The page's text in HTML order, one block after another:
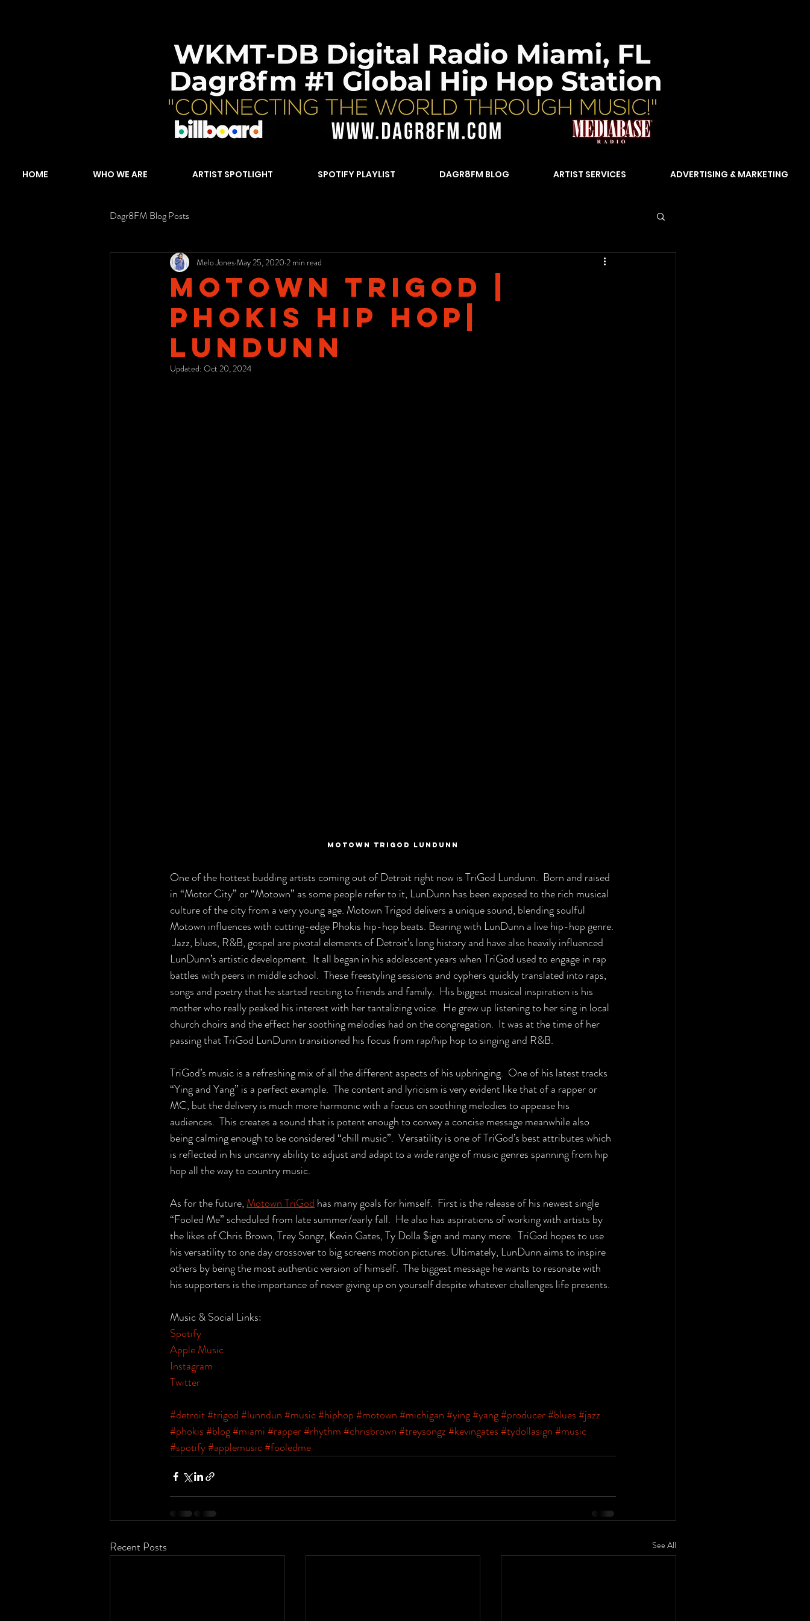
HOME WHO WE ARE ARTIST SPOTLIGHT SPOTIFY PLAYLIST DAGR8FM BLOG ARTIST SERVICES ADVERTISING & MARKETING
Dagr8FM Blog Posts
Motown Trigod |
Phokis Hip Hop|
LunDunn
Melo JonesMay 25, 2020 2 min read
Updated: Oct 20, 2024
Motown TriGod Lundunn
One of the hottest budding artists coming out of Detroit right now is TriGod Lundunn.  Born and raised
in “Motor City” or “Motown” as some people refer to it, LunDunn has been exposed to the rich musical
culture of the city from a very young age. Motown Trigod delivers a unique sound, blending soulful
Motown influences with cutting-edge Phokis hip-hop beats. Bearing with LunDunn a live hip-hop genre.
Jazz, blues, R&B, gospel are pivotal elements of Detroit’s long history and have also heavily influenced
LunDunn’s artistic development.  It all began in his adolescent years when TriGod used to engage in rap
battles with peers in middle school.  These freestyling sessions and cyphers quickly translated into raps,
songs and poetry that he started reciting to friends and family.  His biggest musical inspiration is his
mother who really peaked his interest with her tantalizing voice.  He grew up listening to her sing in local
church choirs and the effect her soothing melodies had on the congregation.  It was at the time of her
passing that TriGod LunDunn transitioned his focus from rap/hip hop to singing and R&B.
TriGod’s music is a refreshing mix of all the different aspects of his upbringing.  One of his latest tracks
“Ying and Yang” is a perfect example.  The content and lyricism is very evident like that of a rapper or
MC, but the delivery is much more harmonic with a focus on soothing melodies to appease his
audiences.  This creates a sound that is potent enough to convey a concise message meanwhile also
being calming enough to be considered “chill music”.  Versatility is one of TriGod’s best attributes which
is reflected in his uncanny ability to adjust and adapt to a wide range of music genres spanning from hip
hop all the way to country music.
As for the future, Motown TriGod has many goals for himself.  First is the release of his newest single
“Fooled Me” scheduled from late summer/early fall.  He also has aspirations of working with artists by
the likes of Chris Brown, Trey Songz, Kevin Gates, Ty Dolla $ign and many more.  TriGod hopes to use
his versatility to one day crossover to big screens motion pictures. Ultimately, LunDunn aims to inspire
others by being the most authentic version of himself.  The biggest message he wants to resonate with
his supporters is the importance of never giving up on yourself despite whatever challenges life presents.
Music & Social Links:
Spotify
Apple Music
Instagram
Twitter
#detroit#trigod#lunndun#music#hiphop#motown#michigan#ying#yang#producer#blues#jazz
#phokis#blog#miami#rapper#rhythm#chrisbrown#treysongz#kevingates#tydollasign#music
#spotify#applemusic#fooledme
Recent Posts See All